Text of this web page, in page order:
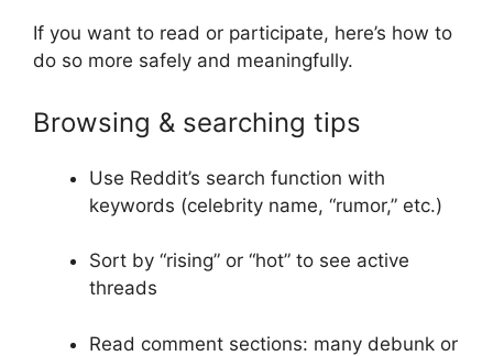
If you want to read or participate, here’s how to
do so more safely and meaningfully.
Browsing & searching tips
Use Reddit’s search function with
keywords (celebrity name, “rumor,” etc.)
Sort by “rising” or “hot” to see active
threads
Read comment sections: many debunk or